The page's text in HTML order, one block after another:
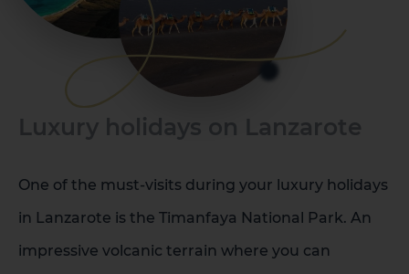
Luxury holidays on Lanzarote
One of the must-visits during your luxury holidays
in Lanzarote is the Timanfaya National Park. An
impressive volcanic terrain where you can